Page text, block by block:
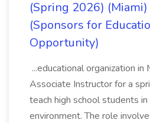
(Spring 2026) (Miami)
(Sponsors for
Opportunity)
...educational organization in
Associate Instructor for a
teach high school students
environment. The role